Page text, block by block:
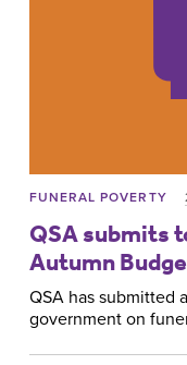
FUNERAL POVERTY
QSA submits
Autumn
QSA has submitted
government on